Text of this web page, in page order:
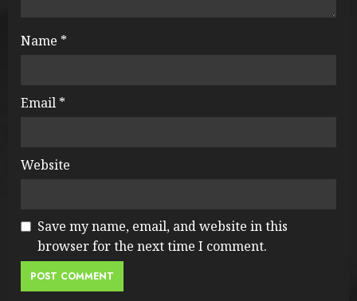
Name *
Email *
Website
Save my name, email, and website in this
browser for the next time I comment.